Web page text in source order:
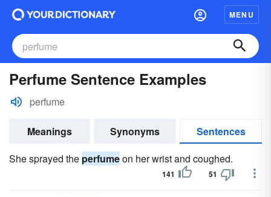
MENU
Perfume Sentence Examples
perfume
Meanings Synonyms
Sentences
She sprayed the perfumeon her wrist and coughed.
141 51